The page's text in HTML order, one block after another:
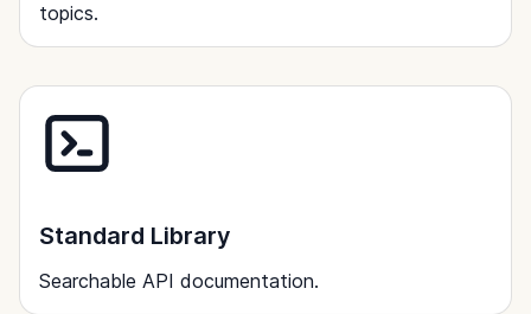
topics.
Standard Library
Searchable API documentation.